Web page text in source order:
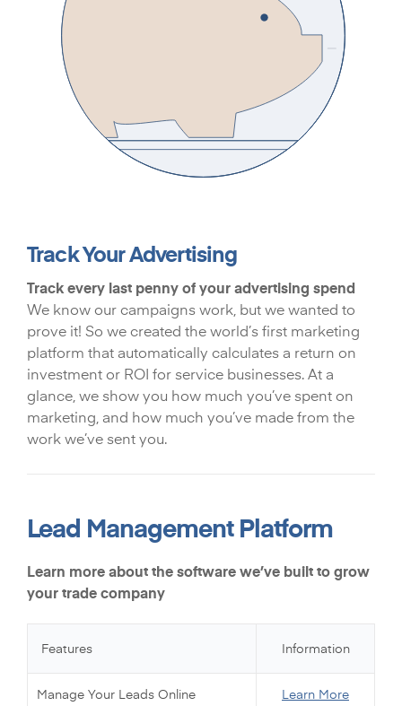
Track Your Advertising
Track every last penny of your advertising spend
We know our campaigns work, but we wanted to
prove it! So we created the world’s first marketing
platform that automatically calculates a return on
investment or ROI for service businesses. At a
glance, we show you how much you’ve spent on
marketing, and how much you’ve made from the
work we’ve sent you.
Lead Management Platform
Learn more about the software we’ve built to grow
your trade company
Features Information
Manage Your Leads Online Learn More